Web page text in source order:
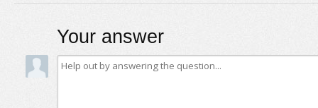
Your answer